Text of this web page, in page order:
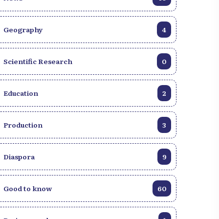
Geography 4
Scientific Research 0
Education 2
Production 3
Diaspora 9
Good to know 60